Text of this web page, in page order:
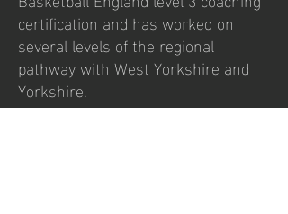
certification and has worked on
several levels of the regional
pathway with West Yorkshire and
Yorkshire.